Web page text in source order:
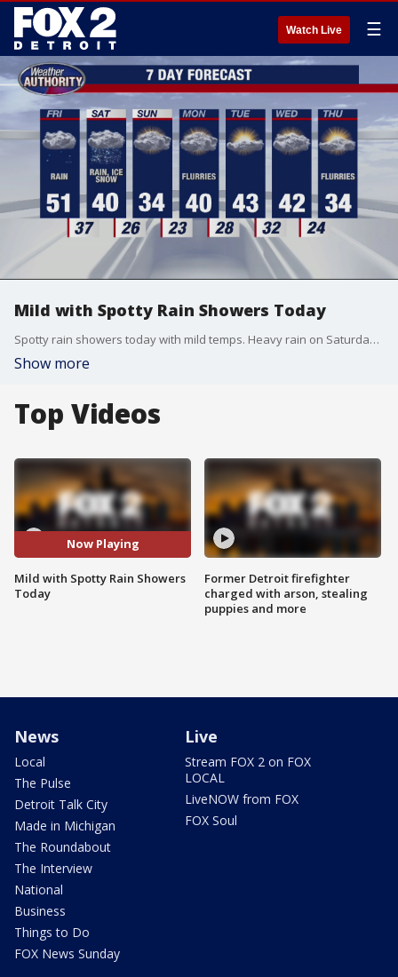
Watch Live ☰
Mild with Spotty Rain Showers Today
Spotty rain showers today with mild temps. Heavy rain on Saturday morning turning to freezing rain later in the day. Rain totals in the 2"-3" range expected. Ice accumulations of 1/4"-1/2" possible.
Show more
Top Videos
Now Playing
Mild with Spotty Rain Showers
Today
Former Detroit firefighter
charged with arson, stealing
puppies and more
News
Local
The Pulse
Detroit Talk City
Made in Michigan
The Roundabout
The Interview
National
Business
Things to Do
FOX News Sunday
Live
Stream FOX 2 on FOX
LOCAL
LiveNOW from FOX
FOX Soul